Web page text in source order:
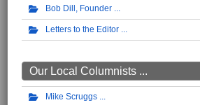
Bob Dill, Founder
Letters to the Editor
Our Local Columnists ...
Mike Scruggs